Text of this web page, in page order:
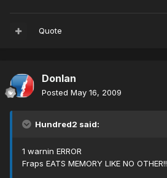
Quote
Donlan
Posted May 16, 2009
Hundred2 said:
1 warnin ERROR
Fraps EATS MEMORY LIKE NO OTHER!!